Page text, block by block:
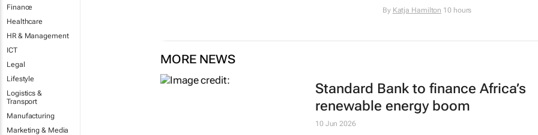
Finance
Healthcare
HR & Management
ICT
Legal
Lifestyle
Logistics &
Transport
Manufacturing
Marketing & Media
By Katja Hamilton 10 hours
MORE NEWS
Standard Bank to finance Africa’s
renewable energy boom
10 Jun 2026